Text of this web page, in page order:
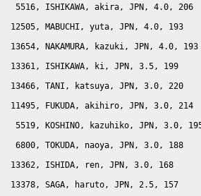
   5516, ISHIKAWA, akira, JPN, 4.0, 206
  12505, MABUCHI, yuta, JPN, 4.0, 193
  13654, NAKAMURA, kazuki, JPN, 4.0, 193
  13361, ISHIKAWA, ki, JPN, 3.5, 199
  13466, TANI, katsuya, JPN, 3.0, 220
  11495, FUKUDA, akihiro, JPN, 3.0, 214
5519, KOSHINO, kazuhiko, JPN, 3.0,
   6800, TOKUDA, naoya, JPN, 3.0, 188
  13362, ISHIDA, ren, JPN, 3.0, 168
  13378, SAGA, haruto, JPN, 2.5, 157